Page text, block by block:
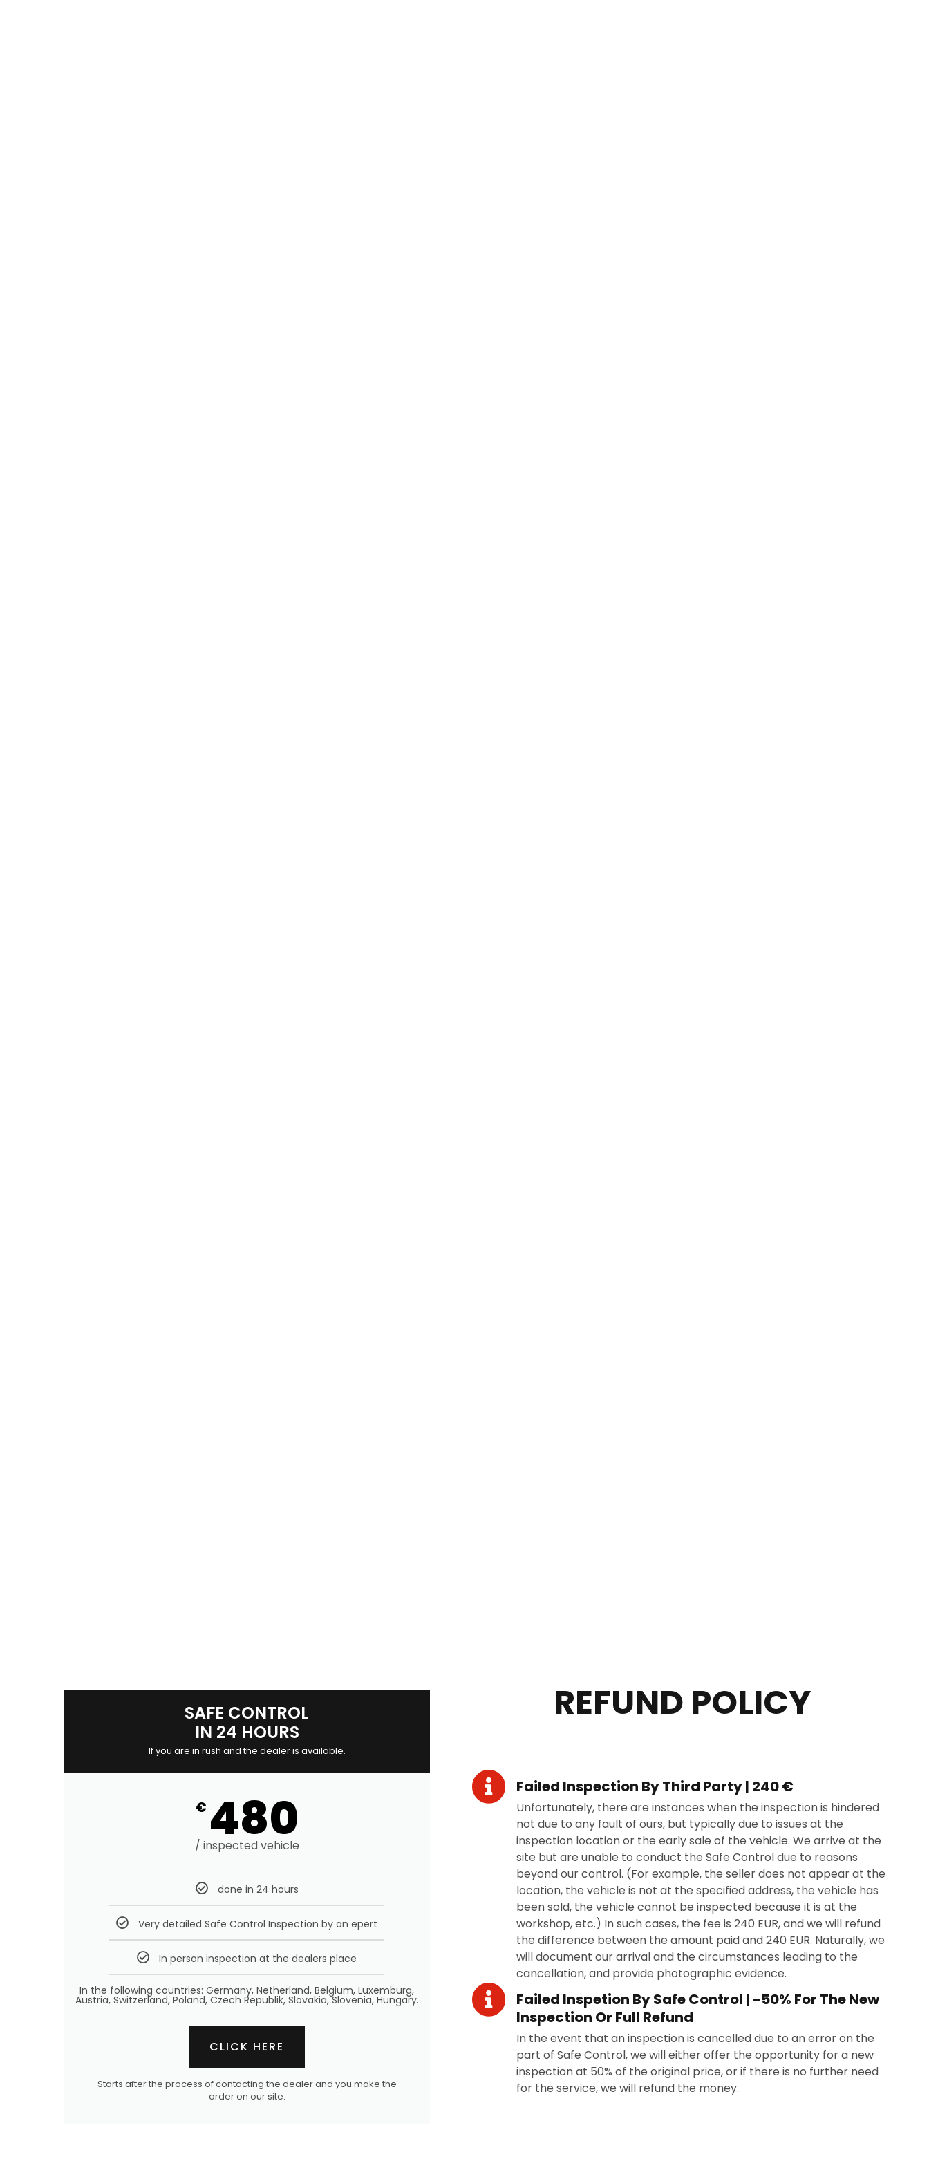
SAFE CONTROL
IN 24 HOURS
If you are in rush and the dealer is available.
€ 480
/ inspected vehicle
done in 24 hours
Very detailed Safe Control Inspection by an epert
In person inspection at the dealers place
In the following countries: Germany, Netherland, Belgium, Luxemburg,
Austria, Switzerland, Poland, Czech Republik, Slovakia, Slovenia, Hungary.
CLICK HERE
Starts after the process of contacting the dealer and you make the
order on our site.
REFUND POLICY
Failed Inspection By Third Party | 240 €
Unfortunately, there are instances when the inspection is hindered
not due to any fault of ours, but typically due to issues at the
inspection location or the early sale of the vehicle. We arrive at the
site but are unable to conduct the Safe Control due to reasons
beyond our control. (For example, the seller does not appear at the
location, the vehicle is not at the specified address, the vehicle has
been sold, the vehicle cannot be inspected because it is at the
workshop, etc.) In such cases, the fee is 240 EUR, and we will refund
the difference between the amount paid and 240 EUR. Naturally, we
will document our arrival and the circumstances leading to the
cancellation, and provide photographic evidence.
Failed Inspetion By Safe Control | -50% For The New
Inspection Or Full Refund
In the event that an inspection is cancelled due to an error on the
part of Safe Control, we will either offer the opportunity for a new
inspection at 50% of the original price, or if there is no further need
for the service, we will refund the money.